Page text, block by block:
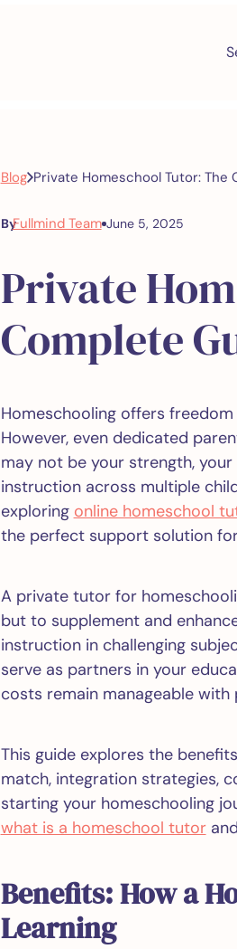
Blog Private Homeschool Tutor: The
ByFullmind Team June 5, 2025
Private
Complete
Homeschooling offers
However, even dedicated
may not be your strength,
instruction across multiple
exploring online homeschool
the perfect support solution
A private tutor for
but to supplement and
instruction in challenging
serve as partners in your
costs remain manageable with
This guide explores the
match, integration strategies,
starting your homeschooling
what is a homeschool tutor
Benefits: How a
Learning